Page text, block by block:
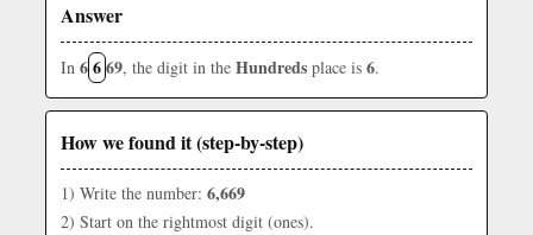
Answer
In 6669, the digit in the Hundreds place is 6.
How we found it (step-by-step)
1) Write the number: 6,669
2) Start on the rightmost digit (ones).